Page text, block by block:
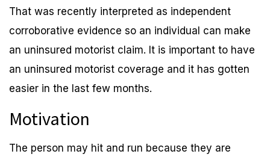
That was recently interpreted as independent
corroborative evidence so an individual can make
an uninsured motorist claim. It is important to have
an uninsured motorist coverage and it has gotten
easier in the last few months.
Motivation
The person may hit and run because they are